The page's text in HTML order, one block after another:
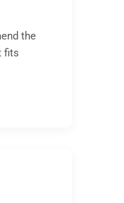
the
fits